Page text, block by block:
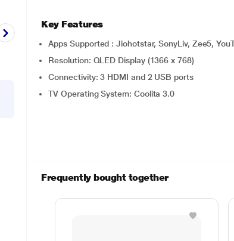
Key Features
Apps Supported : Jiohotstar, SonyLiv, Zee5,
Resolution: QLED Display (1366 x 768)
Connectivity: 3 HDMI and 2 USB ports
TV Operating System: Coolita 3.0
Frequently bought together